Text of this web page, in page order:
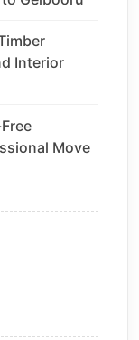
Interior
Move